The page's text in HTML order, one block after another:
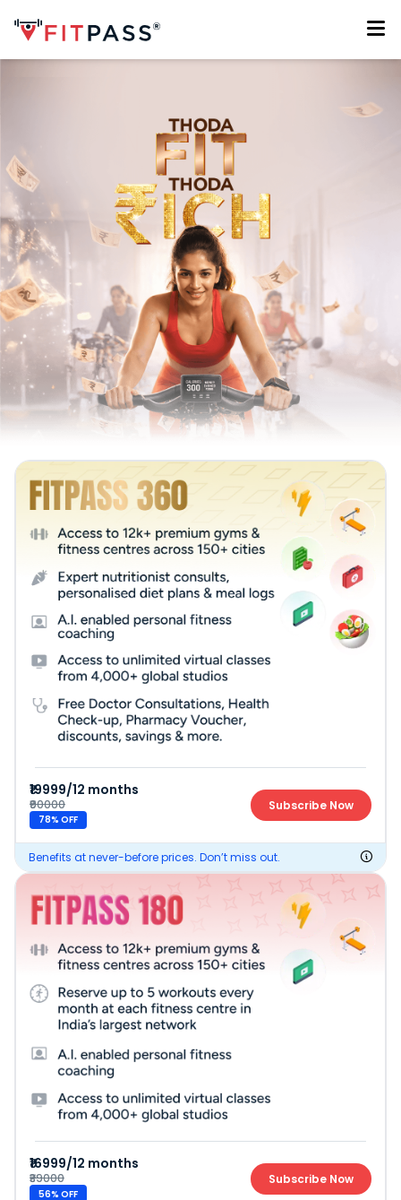
₹19999/12 months
₹90000
78% OFF
Subscribe Now
Benefits at never-before prices. Don’t miss out.
₹16999/12 months
₹39000
56% OFF
Subscribe Now